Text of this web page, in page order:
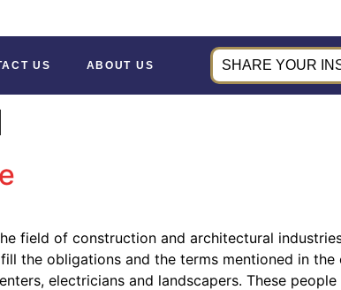
US ABOUT US SHARE YOUR
field of construction and architectural
the obligations and the terms mentioned in
electricians and landscapers. These